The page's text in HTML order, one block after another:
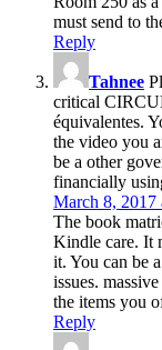
must send to
Reply
Tahnee
critical
équivalentes.
the video you
be a other
financially
March 8, 2017
The book
Kindle care. It
it. You can be
issues.
the items you
Reply